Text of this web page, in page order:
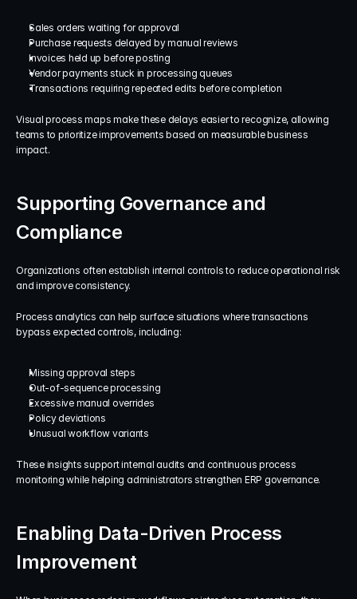
Sales orders waiting for approval
Purchase requests delayed by manual reviews
Invoices held up before posting
Vendor payments stuck in processing queues
Transactions requiring repeated edits before completion
Visual process maps make these delays easier to recognize, allowing
teams to prioritize improvements based on measurable business
impact.
Supporting Governance and
Compliance
Organizations often establish internal controls to reduce operational risk
and improve consistency.
Process analytics can help surface situations where transactions
bypass expected controls, including:
Missing approval steps
Out-of-sequence processing
Excessive manual overrides
Policy deviations
Unusual workflow variants
These insights support internal audits and continuous process
monitoring while helping administrators strengthen ERP governance.
Enabling Data-Driven Process
Improvement